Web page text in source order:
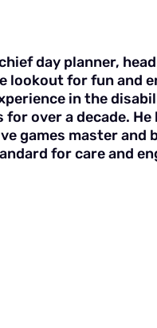
day planner,
lookout for fun and
in the
over a decade. He
games master and
for care and